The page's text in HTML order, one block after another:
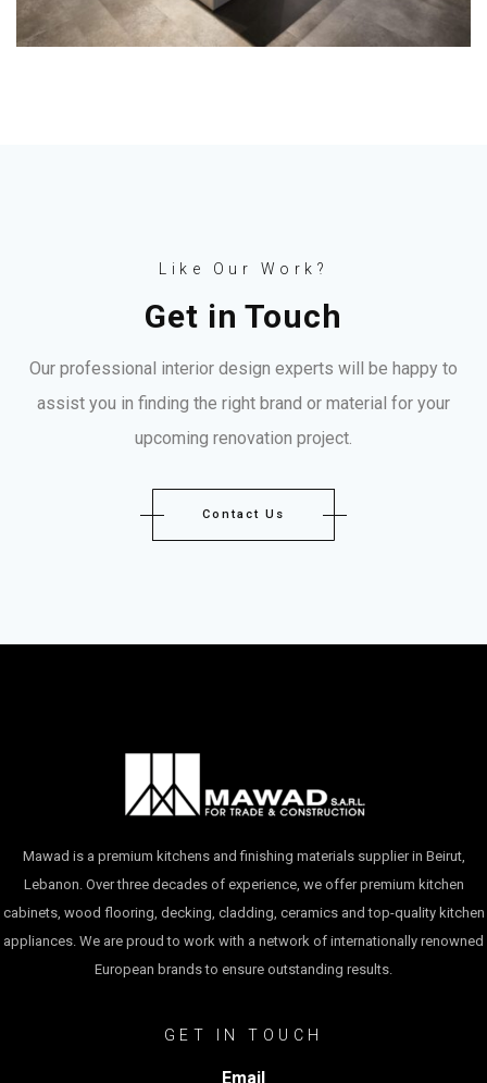
Like Our Work?
Get in Touch
Our professional interior design experts will be happy to
assist you in finding the right brand or material for your
upcoming renovation project.
Contact Us
Mawad is a premium kitchens and finishing materials supplier in Beirut,
Lebanon. Over three decades of experience, we offer premium kitchen
cabinets, wood flooring, decking, cladding, ceramics and top-quality kitchen
appliances. We are proud to work with a network of internationally renowned
European brands to ensure outstanding results.
GET IN TOUCH
Email